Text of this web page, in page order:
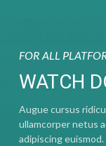
FOR ALL
WATCH
Augue cursus
ullamcorper netus
adipiscing euismod.